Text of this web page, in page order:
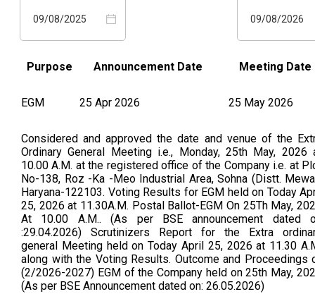
09/08/2025 09/08/2026
Purpose Announcement Date Meeting Date
EGM 25 Apr 2026 25 May 2026
Considered and approved the date and venue of the
Ordinary General Meeting i.e., Monday, 25th May, 2026
10.00 A.M. at the registered office of the Company i.e. at
No-138, Roz -Ka -Meo Industrial Area, Sohna (Distt.
Haryana-122103. Voting Results for EGM held on Today
25, 2026 at 11.30A.M. Postal Ballot-EGM On 25Th May,
At 10.00 A.M.. (As per BSE announcement dated
:29.04.2026) Scrutinizers Report for the Extra
general Meeting held on Today April 25, 2026 at 11.30
along with the Voting Results. Outcome and Proceedings
(2/2026-2027) EGM of the Company held on 25th May,
(As per BSE Announcement dated on: 26.05.2026)